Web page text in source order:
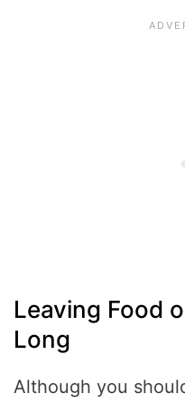
Leaving Food
Long
Although you